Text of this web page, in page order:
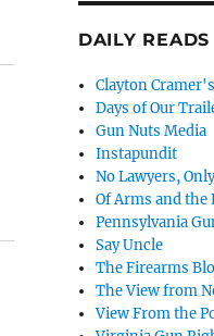
DAILY READS
Clayton
Days of Our
Gun Nuts Media
Instapundit
No Lawyers,
Of Arms and the
Pennsylvania
Say Uncle
The Firearms
The View from
View From the